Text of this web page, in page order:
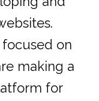
focused on
making a
for